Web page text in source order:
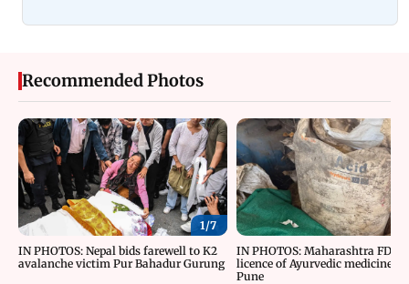
Recommended Photos
1/7
IN PHOTOS: Nepal bids farewell to K2
avalanche victim Pur Bahadur Gurung
IN PHOTOS: Maharashtra FDA
licence of Ayurvedic medicine
Pune